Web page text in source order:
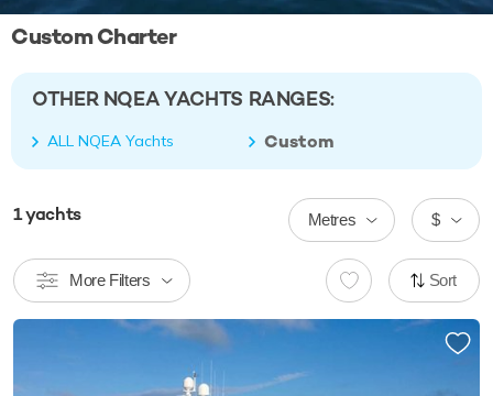
Custom Charter
OTHER NQEA YACHTS RANGES:
ALL NQEA Yachts Custom
1yachts $
Metres
More Filters Sort